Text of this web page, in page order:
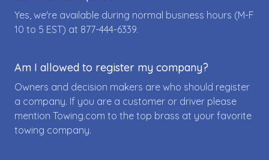
Yes, we're available during normal business hours (M-F
10 to 5 EST) at 877-444-6339.
Am I allowed to register my company?
Owners and decision makers are who should register
a company. If you are a customer or driver please
mention Towing.com to the top brass at your favorite
towing company.